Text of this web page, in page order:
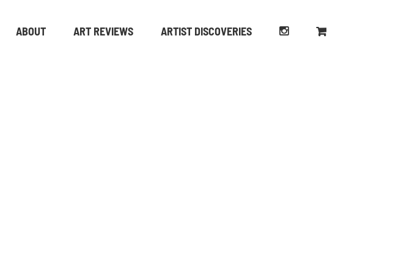
ABOUT ART REVIEWS ARTIST DISCOVERIES